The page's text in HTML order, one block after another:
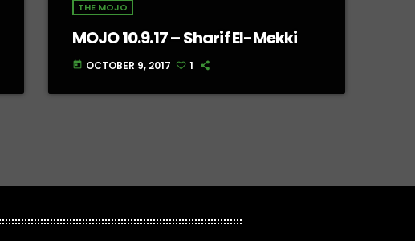
THE MOJO
MOJO 10.9.17 – Sharif El-Mekki
today OCTOBER 9, 2017 1